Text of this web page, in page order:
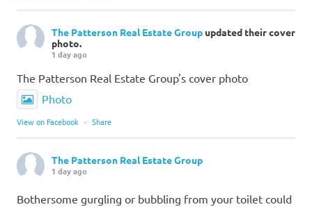
The Patterson Real Estate Group updated their cover
photo.
1 day ago
The Patterson Real Estate Group's cover photo
Photo
View on Facebook · Share
The Patterson Real Estate Group
1 day ago
Bothersome gurgling or bubbling from your toilet could